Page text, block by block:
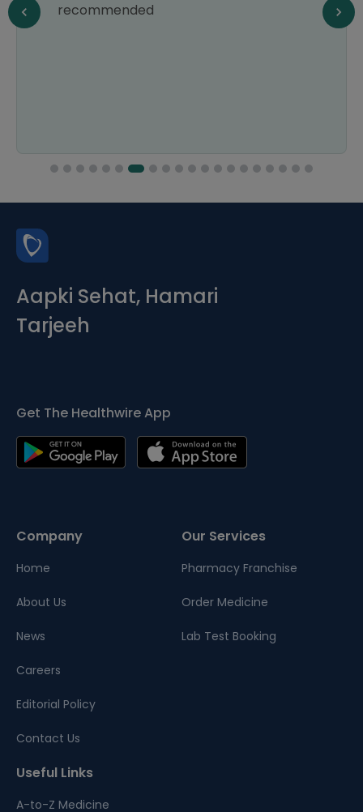
recommended
Aapki Sehat, Hamari
Tarjeeh
Get The Healthwire App
Company
Home
About Us
News
Careers
Editorial Policy
Contact Us
Our Services
Pharmacy Franchise
Order Medicine
Lab Test Booking
Useful Links
A-to-Z Medicine